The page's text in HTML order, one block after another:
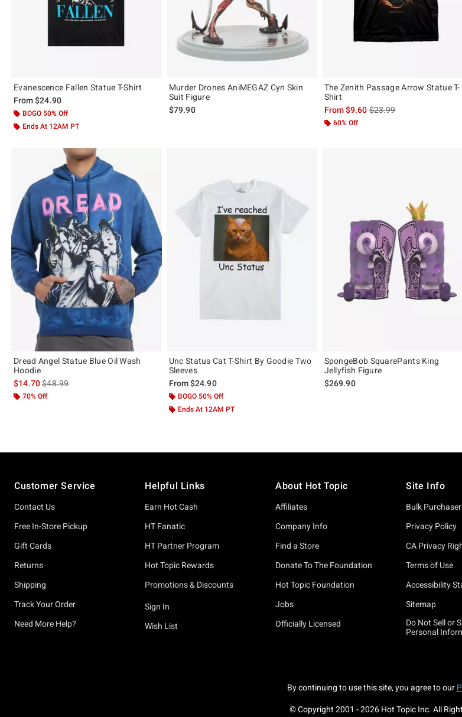
Evanescence Fallen Statue T-Shirt
From$24.90
BOGO 50% Off
Ends At 12AM PT
Murder Drones AniMEGAZ Cyn Skin
Suit Figure
$79.90
The Zenith Passage Arrow Statue T-
Shirt
From$9.60is sales price, the original
$23.99
60% Off
Dread Angel Statue Blue Oil Wash
Hoodie
$14.70is sales price, the original price is
$48.99
70% Off
Unc Status Cat T-Shirt By Goodie Two
Sleeves
From$24.90
BOGO 50% Off
Ends At 12AM PT
SpongeBob SquarePants King
Jellyfish Figure
$269.90
Customer Service
Contact Us
Free In-Store Pickup
Gift Cards
Returns
Shipping
Track Your Order
Need More Help?
Helpful Links
Earn Hot Cash
HT Fanatic
HT Partner Program
Hot Topic Rewards
Promotions & Discounts
Sign In
Wish List
About Hot Topic
Affiliates
Company Info
Find a Store
Donate To The Foundation
Hot Topic Foundation
Jobs
Officially Licensed
Site Info
Bulk
Privacy Policy
CA Privacy
Terms of Use
Accessibility
Sitemap
Do Not Sell or
Personal
By continuing to use this site, you agree to our
© Copyright 2001 -2026Hot Topic Inc. All